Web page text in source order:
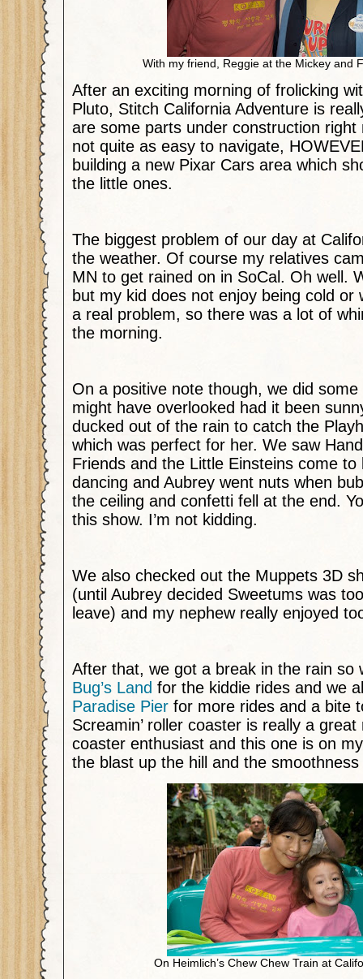
With my friend, Reggie at the Mickey and
After an exciting morning of frolicking
Pluto, Stitch California Adventure is
are some parts under construction right
not quite as easy to navigate,
building a new Pixar Cars area which
the little ones.
The biggest problem of our day at
the weather. Of course my relatives
MN to get rained on in SoCal. Oh well.
but my kid does not enjoy being cold or
a real problem, so there was a lot of
the morning.
On a positive note though, we did
might have overlooked had it been
ducked out of the rain to catch the
which was perfect for her. We saw
Friends and the Little Einsteins come to
dancing and Aubrey went nuts when
the ceiling and confetti fell at the end.
this show. I’m not kidding.
We also checked out the Muppets 3D
(until Aubrey decided Sweetums was
leave) and my nephew really enjoyed
After that, we got a break in the rain so
Bug’s Land for the kiddie rides and we
Paradise Pier for more rides and a bite
Screamin’ roller coaster is really a great
coaster enthusiast and this one is on
the blast up the hill and the
On Heimlich’s Chew Chew Train at